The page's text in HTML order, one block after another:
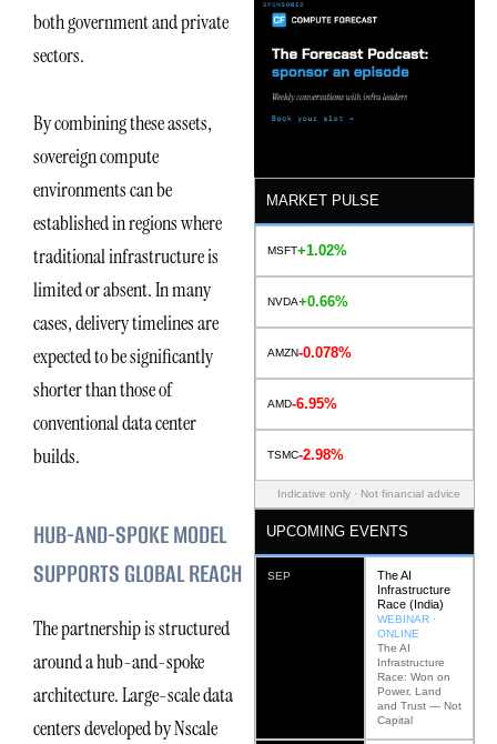
both government and private
sectors.
By combining these assets,
sovereign compute
environments can be
established in regions where
traditional infrastructure is
limited or absent. In many
cases, delivery timelines are
expected to be significantly
shorter than those of
conventional data center
builds.
HUB-AND-SPOKE MODEL
SUPPORTS GLOBAL REACH
The partnership is structured
around a hub-and-spoke
architecture. Large-scale data
centers developed by Nscale
MARKET PULSE
MSFT+1.02%
NVDA+0.66%
AMZN-0.078%
AMD-6.95%
TSMC-2.98%
Indicative only · Not financial advice
UPCOMING EVENTS
SEP
The AI
Infrastructure
Race (India)
WEBINAR ·
ONLINE
The AI
Infrastructure
Race: Won on
Power, Land
and Trust — Not
Capital